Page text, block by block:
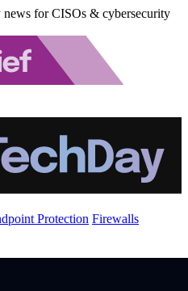
for CISOs & cybersecurity
Protection Firewalls